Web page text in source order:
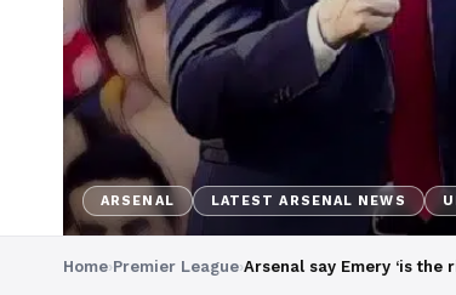
ARSENAL LATEST ARSENAL NEWS
Home›Premier League›Arsenal say Emery ‘is the